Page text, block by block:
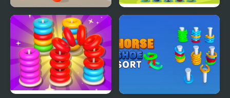
Ball Sort Color